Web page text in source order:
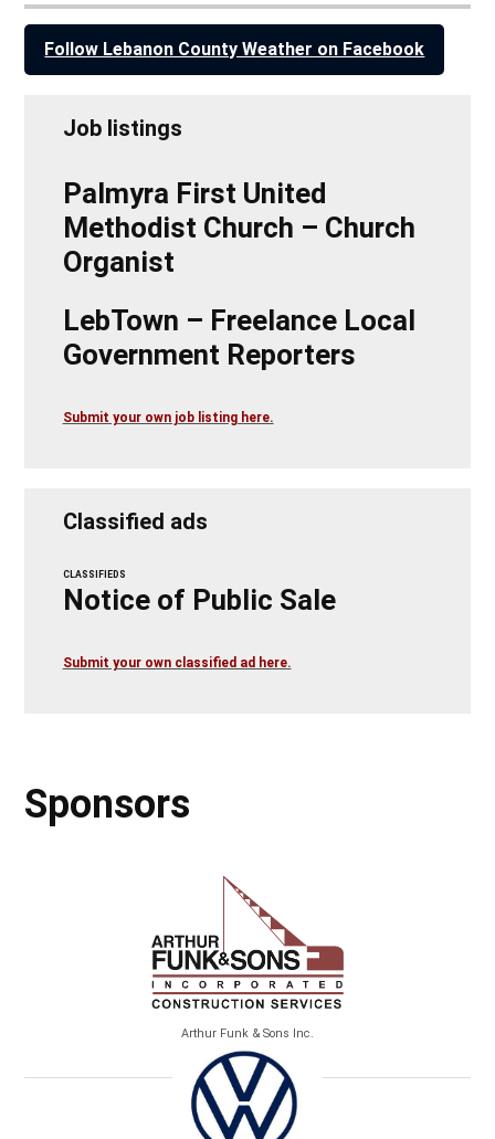
Follow Lebanon County Weather on Facebook
Job listings
Palmyra First United
Methodist Church – Church
Organist
LebTown – Freelance Local
Government Reporters
Submit your own job listing here.
Classified ads
CLASSIFIEDS
Notice of Public Sale
Submit your own classified ad here.
Sponsors
Arthur Funk & Sons Inc.